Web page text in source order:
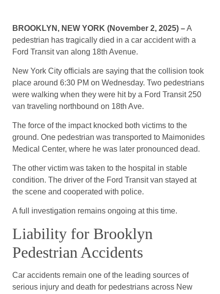
BROOKLYN, NEW YORK (November 2, 2025) –A
pedestrian has tragically died in a car accident with a
Ford Transit van along 18th Avenue.
New York City officials are saying that the collision took
place around 6:30 PM on Wednesday. Two pedestrians
were walking when they were hit by a Ford Transit 250
van traveling northbound on 18th Ave.
The force of the impact knocked both victims to the
ground. One pedestrian was transported to Maimonides
Medical Center, where he was later pronounced dead.
The other victim was taken to the hospital in stable
condition. The driver of the Ford Transit van stayed at
the scene and cooperated with police.
A full investigation remains ongoing at this time.
Liability for Brooklyn
Pedestrian Accidents
Car accidents remain one of the leading sources of
serious injury and death for pedestrians across New